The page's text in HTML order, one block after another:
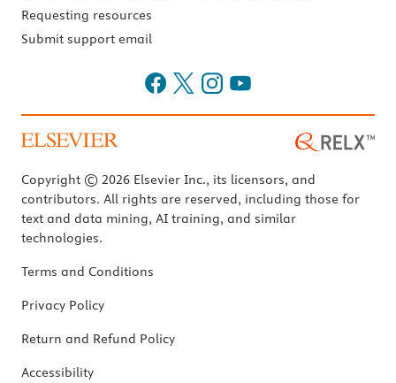
Requesting resources
Submit support email
Copyright © 2026 Elsevier Inc., its licensors, and
contributors. All rights are reserved, including those for
text and data mining, AI training, and similar
technologies.
Terms and Conditions
Privacy Policy
Return and Refund Policy
Accessibility